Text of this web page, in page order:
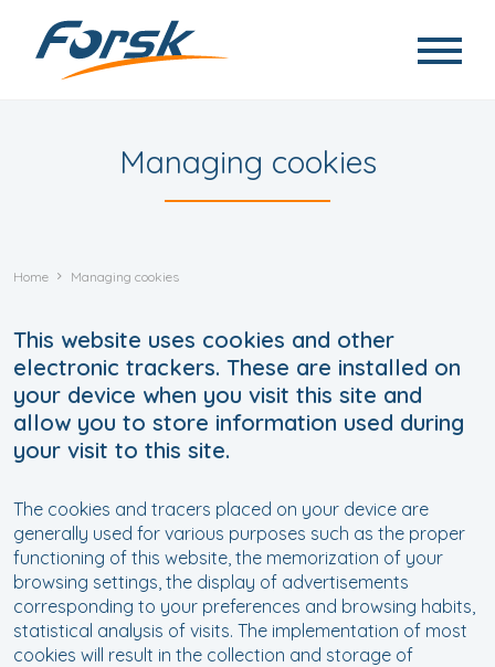
Managing cookies
Home Managing cookies
This website uses cookies and other
electronic trackers. These are installed on
your device when you visit this site and
allow you to store information used during
your visit to this site.
The cookies and tracers placed on your device are
generally used for various purposes such as the proper
functioning of this website, the memorization of your
browsing settings, the display of advertisements
corresponding to your preferences and browsing habits,
statistical analysis of visits. The implementation of most
cookies will result in the collection and storage of